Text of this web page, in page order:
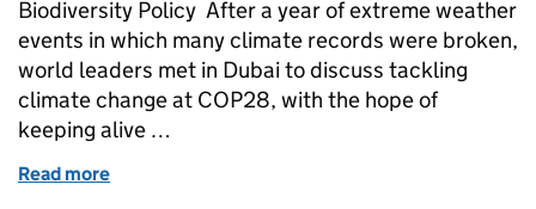
Biodiversity Policy After a year of extreme weather
events in which many climate records were broken,
world leaders met in Dubai to discuss tackling
climate change at COP28, with the hope of
keeping alive …
Read more